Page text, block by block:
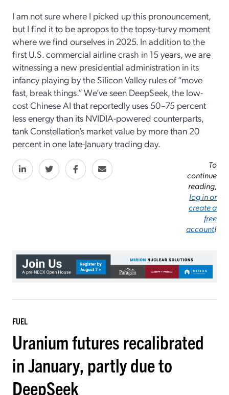
I am not sure where I picked up this pronouncement,
but I find it to be apropos to the topsy-­turvy moment
where we find ourselves in 2025. In addition to the
first U.S. commercial airline crash in 15 years, we are
witnessing a new presidential administration in its
infancy playing by the Silicon Valley rules of “move
fast, break things.” We’ve seen DeepSeek, the low-
cost Chinese AI that reportedly uses 50–75 percent
less energy than its NVIDIA-powered counterparts,
tank Constellation’s market value by more than 20
percent in one late-January trading day.
To
continue
reading,
log in or
create a
free
account!
FUEL
Uranium futures recalibrated
in January, partly due to
DeepSeek